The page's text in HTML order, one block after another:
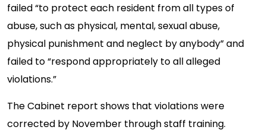
failed “to protect each resident from all types of
abuse, such as physical, mental, sexual abuse,
physical punishment and neglect by anybody” and
failed to “respond appropriately to all alleged
violations.”
The Cabinet report shows that violations were
corrected by November through staff training.